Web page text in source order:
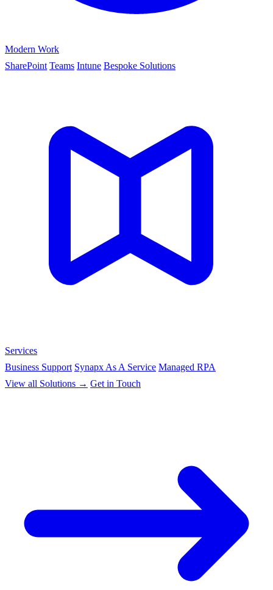
Modern Work
SharePoint Teams Intune Bespoke Solutions
Services
Business Support Synapx As A Service Managed RPA
View all Solutions → Get in Touch